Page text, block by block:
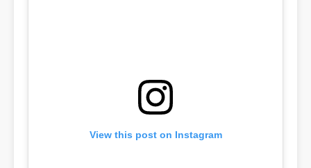
View this post on Instagram